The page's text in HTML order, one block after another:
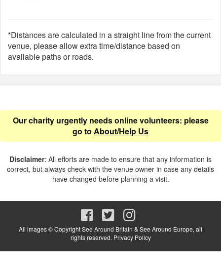
*Distances are calculated in a straight line from the current
venue, please allow extra time/distance based on
available paths or roads.
Our charity urgently needs online volunteers: please
go to About/Help Us
Disclaimer: All efforts are made to ensure that any information is
correct, but always check with the venue owner in case any details
have changed before planning a visit.
All images © Copyright See Around Britain & See Around Europe, all
rights reserved. Privacy Policy